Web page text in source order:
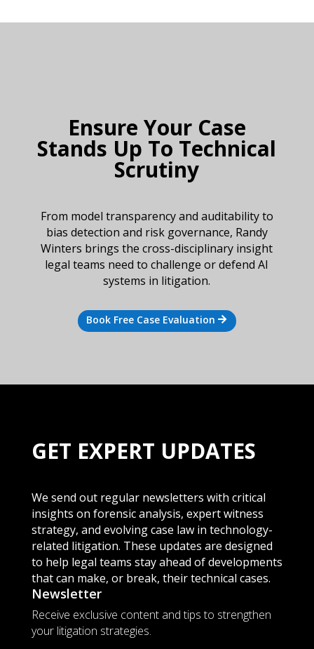
Ensure Your Case
Stands Up To Technical
Scrutiny
From model transparency and auditability to
bias detection and risk governance, Randy
Winters brings the cross-disciplinary insight
legal teams need to challenge or defend AI
systems in litigation.
Book Free Case Evaluation
GET EXPERT UPDATES
We send out regular newsletters with critical
insights on forensic analysis, expert witness
strategy, and evolving case law in technology-
related litigation. These updates are designed
to help legal teams stay ahead of developments
that can make, or break, their technical cases.
Newsletter
Receive exclusive content and tips to strengthen
your litigation strategies.